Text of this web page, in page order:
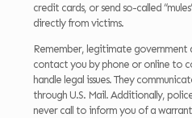
credit cards, or send so-called
directly from victims.
Remember, legitimate government
contact you by phone or online to
handle legal issues. They
through U.S. Mail. Additionally,
never call to inform you of a